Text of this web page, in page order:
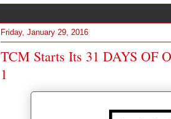
Friday, January 29, 2016
TCM Starts Its 31 DAYS OF
1